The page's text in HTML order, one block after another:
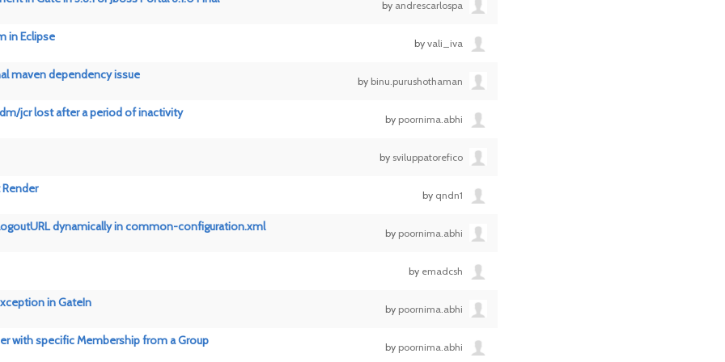
by andrescarlospa
in Eclipse by vali_iva
maven dependency issue by binu.purushothaman
jcr lost after a period of inactivity by poornima.abhi
by sviluppatorefico
by qndn1
dynamically in common-configuration.xml by poornima.abhi
by emadcsh
in GateIn by poornima.abhi
with specific Membership from a Group by poornima.abhi